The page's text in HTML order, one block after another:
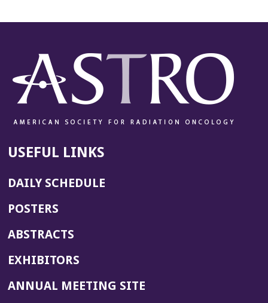
USEFUL LINKS
DAILY SCHEDULE
POSTERS
ABSTRACTS
EXHIBITORS
ANNUAL MEETING SITE(OPENS